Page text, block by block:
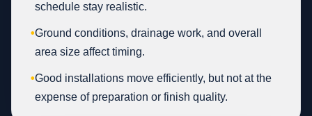
schedule stay realistic.
•Ground conditions, drainage work, and overall
area size affect timing.
•Good installations move efficiently, but not at the
expense of preparation or finish quality.